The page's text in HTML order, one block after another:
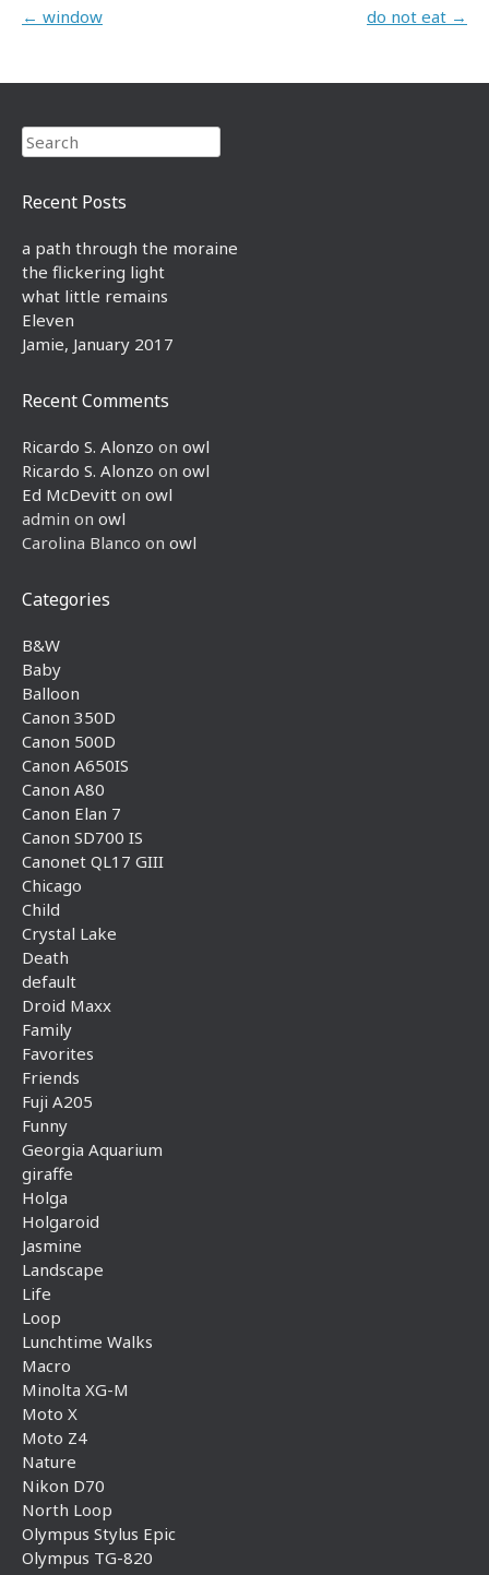
Post navigation
← window do not eat →
Search
Recent Posts
a path through the moraine
the flickering light
what little remains
Eleven
Jamie, January 2017
Recent Comments
Ricardo S. Alonzo on owl
Ricardo S. Alonzo on owl
Ed McDevitt on owl
admin on owl
Carolina Blanco on owl
Categories
B&W
Baby
Balloon
Canon 350D
Canon 500D
Canon A650IS
Canon A80
Canon Elan 7
Canon SD700 IS
Canonet QL17 GIII
Chicago
Child
Crystal Lake
Death
default
Droid Maxx
Family
Favorites
Friends
Fuji A205
Funny
Georgia Aquarium
giraffe
Holga
Holgaroid
Jasmine
Landscape
Life
Loop
Lunchtime Walks
Macro
Minolta XG-M
Moto X
Moto Z4
Nature
Nikon D70
North Loop
Olympus Stylus Epic
Olympus TG-820